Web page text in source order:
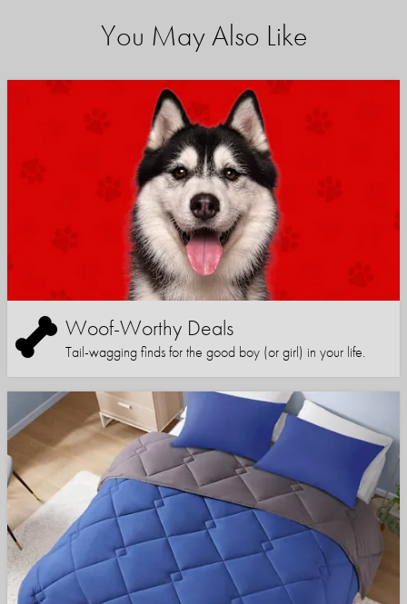
You May Also Like
Woof-Worthy Deals
Tail-wagging finds for the good boy (or girl) in your life.